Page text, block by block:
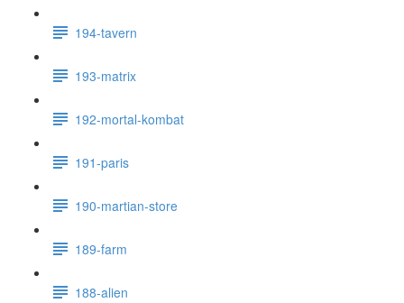
194-tavern
193-matrix
192-mortal-kombat
191-paris
190-martian-store
189-farm
188-alien